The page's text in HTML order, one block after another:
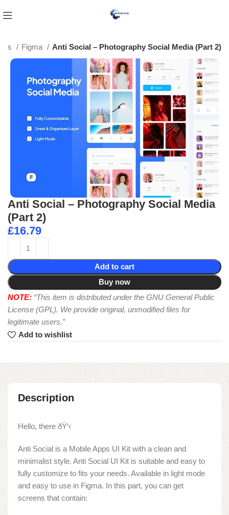
Figma Anti Social – Photography Social Media (Part 2)
Anti Social – Photography Social Media
(Part 2)
£16.79
Add to cart
Buy now
NOTE: “This item is distributed under the GNU General Public
License (GPL). We provide original, unmodified files for
legitimate users.”
Add to wishlist
Description
Hello, there ðŸ‘‹
Anti Social is a Mobile Apps UI Kit with a clean and
minimalist style. Anti Social UI Kit is suitable and easy to
fully customize to fits your needs. Available in light mode
and easy to use in Figma. In this part, you can get
screens that contain: